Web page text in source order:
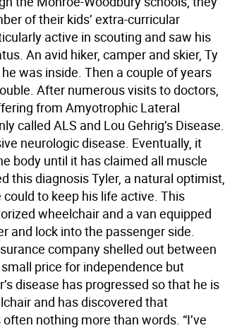
of their kids’ extra-curricular
active in scouting and saw his
An avid hiker, camper and skier, Ty
was inside. Then a couple of years
After numerous visits to doctors,
from Amyotrophic Lateral
called ALS and Lou Gehrig’s Disease.
neurologic disease. Eventually, it
body until it has claimed all muscle
this diagnosis Tyler, a natural optimist,
to keep his life active. This
wheelchair and a van equipped
and lock into the passenger side.
company shelled out between
small price for independence but
disease has progressed so that he is
and has discovered that
nothing more than words. “I’ve